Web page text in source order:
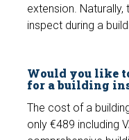
extension.
inspect during a
Would you like
for a building
The cost of a
only €489 including